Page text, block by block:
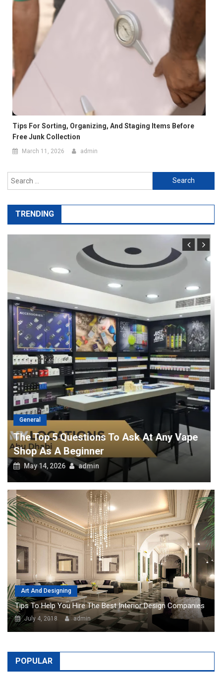
Tips For Sorting, Organizing, And Staging Items Before
Free Junk Collection
March 11, 2026 admin
Search
for:
TRENDING
General
Port Facility Security Plan Audits –
Preparing For Government And Flag
State Inspections
April 29, 2026 admin
Art And Designing
Tips To Help You Hire The Best Interior Design Companies
July 4, 2018 admin
POPULAR
Top Pros Of Nominating A Power Of
Attorney For Meeting Your Needs
Though it looks a little tricky on the
surface, knowing about your needs
in Dubai is perhaps the best thing to